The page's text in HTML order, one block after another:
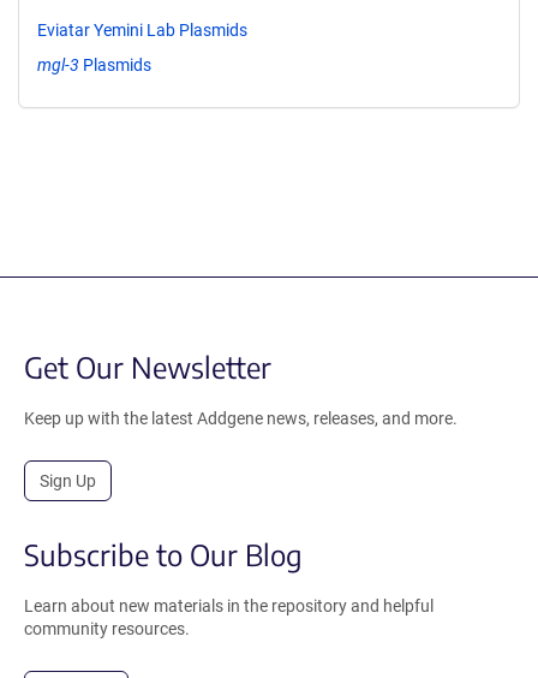
Eviatar Yemini Lab Plasmids
mgl-3 Plasmids
Get Our Newsletter
Keep up with the latest Addgene news, releases, and more.
Sign Up
Subscribe to Our Blog
Learn about new materials in the repository and helpful
community resources.